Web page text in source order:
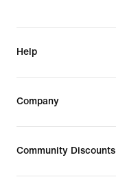
Help
Company
Community Discounts